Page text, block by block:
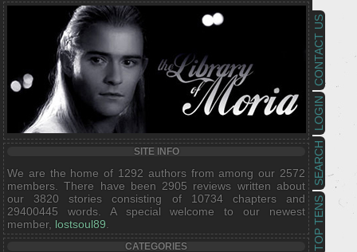
TOP TENS
SEARCH
LOGIN
CONTACT US
SITE INFO
We are the home of 1292 authors from among our 2572
members. There have been 2905 reviews written about
our 3820 stories consisting of 10734 chapters and
29400445 words. A special welcome to our newest
member, lostsoul89
CATEGORIES